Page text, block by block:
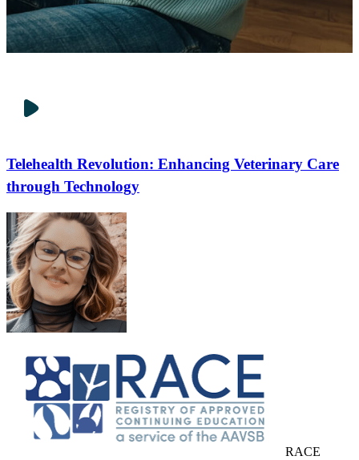
Telehealth Revolution: Enhancing Veterinary Care
through Technology
RACE